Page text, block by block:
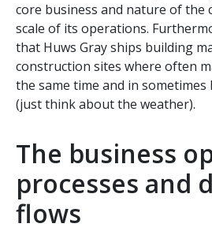
core business and nature of the
scale of its operations.
that Huws Gray ships building
construction sites where often
the same time and in
(just think about the weather).
The business
processes and
flows